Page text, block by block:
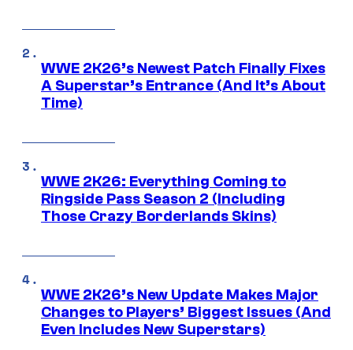
WWE 2K26’s Newest Patch Finally Fixes
A Superstar’s Entrance (And It’s About
Time)
WWE 2K26: Everything Coming to
Ringside Pass Season 2 (Including
Those Crazy Borderlands Skins)
WWE 2K26’s New Update Makes Major
Changes to Players’ Biggest Issues (And
Even Includes New Superstars)